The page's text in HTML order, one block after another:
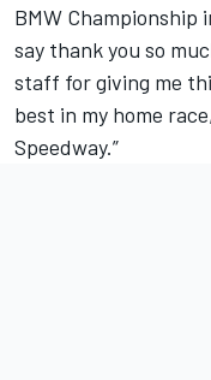
BMW Championship
say thank you so
staff for giving me
best in my home
Speedway.”